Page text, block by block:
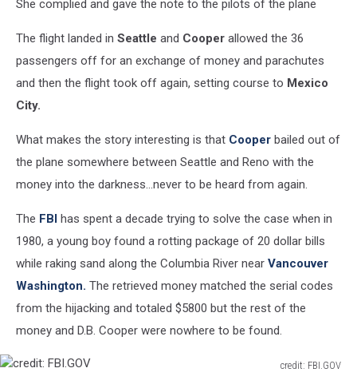
She complied and gave the note to the pilots of the plane
The flight landed in Seattle and Cooper allowed the 36
passengers off for an exchange of money and parachutes
and then the flight took off again, setting course to Mexico
City.
What makes the story interesting is that Cooper bailed out of
the plane somewhere between Seattle and Reno with the
money into the darkness...never to be heard from again.
The FBI has spent a decade trying to solve the case when in
1980, a young boy found a rotting package of 20 dollar bills
while raking sand along the Columbia River near Vancouver
Washington. The retrieved money matched the serial codes
from the hijacking and totaled $5800 but the rest of the
money and D.B. Cooper were nowhere to be found.
credit: FBI.GOV